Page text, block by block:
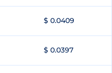
$ 0.0409
$ 0.0397